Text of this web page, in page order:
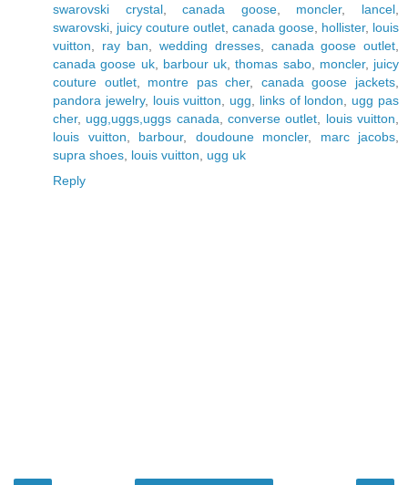
swarovski crystal,canada goose, moncler, lancel
swarovski juicy couture outlet canada goose hollister, louis
vuitton
ray ban ,wedding dresses, canada goose outlet
canada goose uk, barbour uk ,thomas sabo, moncler, juicy
couture outlet, montre pas cher, canada goose jackets
pandora jewelry, louis vuitton ugg links of london
ugg pas
cher, ugg,uggs,uggs canada ,converse outlet louis vuitton
louis vuitton
barbour, doudoune moncler, marc jacobs
supra shoes louis vuitton
ugg uk
Reply